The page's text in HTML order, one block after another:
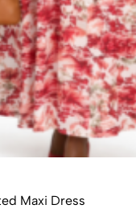
Maxi Dress